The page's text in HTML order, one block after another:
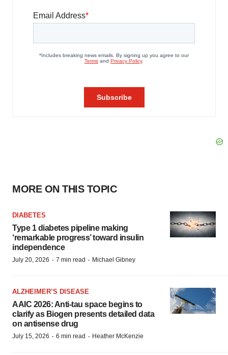
MORE ON THIS TOPIC
DIABETES
Type 1 diabetes pipeline making
‘remarkable progress’ toward insulin
independence
July 20, 2026 · 7 min read · Michael Gibney
ALZHEIMER’S DISEASE
AAIC 2026: Anti-tau space begins to
clarify as Biogen presents detailed data
on antisense drug
July 15, 2026 · 6 min read · Heather McKenzie